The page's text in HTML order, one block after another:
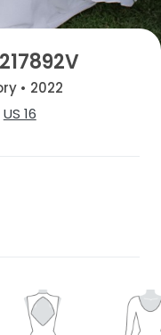
• 2022
US 16